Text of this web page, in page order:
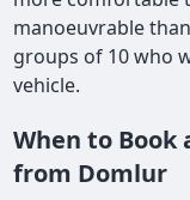
manoeuvrable
groups of 10 who
vehicle.
When to Book
from Domlur